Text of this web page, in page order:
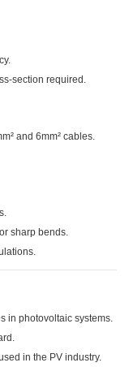
section required.
and 6mm² cables.
sharp bends.
in photovoltaic systems.
in the PV industry.